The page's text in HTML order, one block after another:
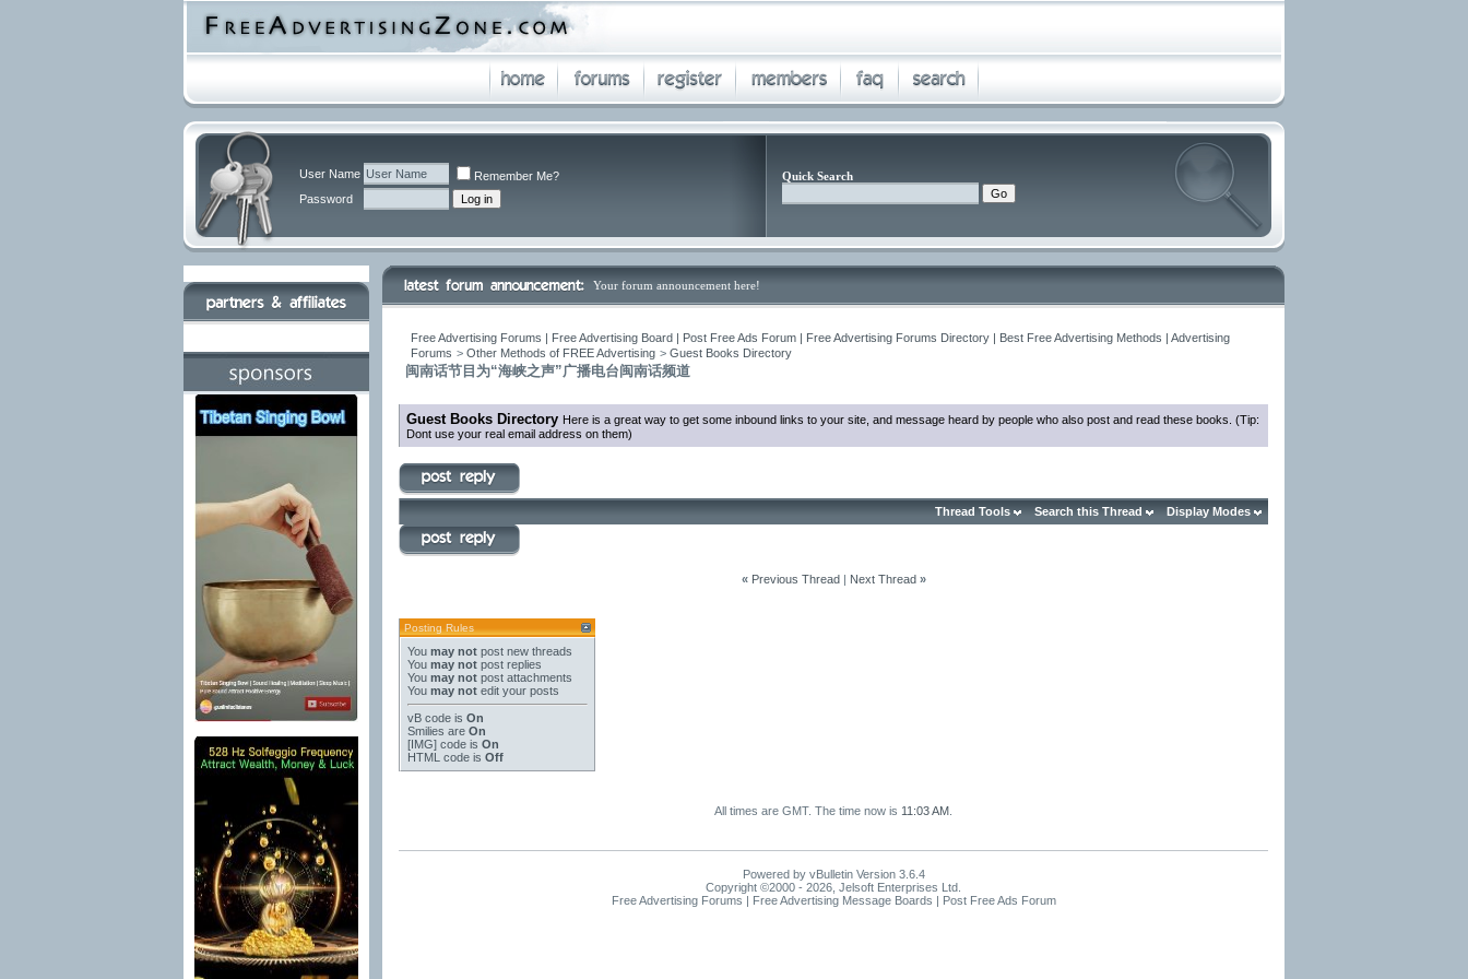
User Name
Remember Me?
Password
Quick Search
Your forum announcement here!
Free Advertising Forums | Free Advertising Board | Post Free Ads Forum | Free Advertising Forums Directory | Best Free Advertising Methods | Advertising
Forums > Other Methods of FREE Advertising > Guest Books Directory
闽南话节目为“海峡之声”广播电台闽南话频道
Guest Books Directory Here is a great way to get some inbound links to your site, and message heard by people who also post and read these books. (Tip:
Dont use your real email address on them)
Thread Tools Search this Thread Display Modes
« Previous Thread| Next Thread »
Posting Rules
You may not post new threads
You may not post replies
You may not post attachments
You may not edit your posts
vB code is On
Smilies are On
[IMG] code is On
HTML code is Off
All times are GMT. The time now is 11:03 AM
Powered by vBulletin Version 3.6.4
Copyright ©2000 - 2026, Jelsoft Enterprises Ltd.
Free Advertising Forums | Free Advertising Message Boards | Post Free Ads Forum